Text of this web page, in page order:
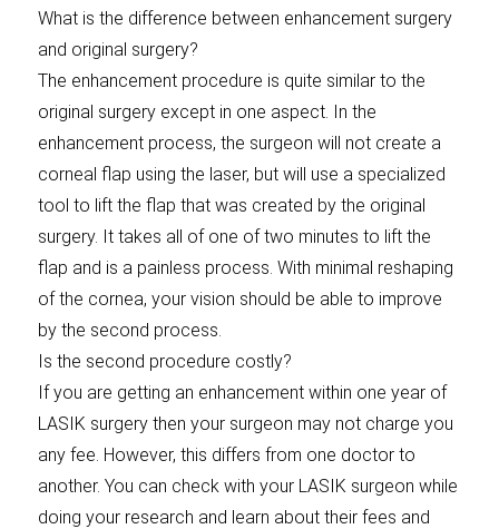
What is the difference between enhancement surgery
and original surgery?
The enhancement procedure is quite similar to the
original surgery except in one aspect. In the
enhancement process, the surgeon will not create a
corneal flap using the laser, but will use a specialized
tool to lift the flap that was created by the original
surgery. It takes all of one of two minutes to lift the
flap and is a painless process. With minimal reshaping
of the cornea, your vision should be able to improve
by the second process.
Is the second procedure costly?
If you are getting an enhancement within one year of
LASIK surgery then your surgeon may not charge you
any fee. However, this differs from one doctor to
another. You can check with your LASIK surgeon while
doing your research and learn about their fees and